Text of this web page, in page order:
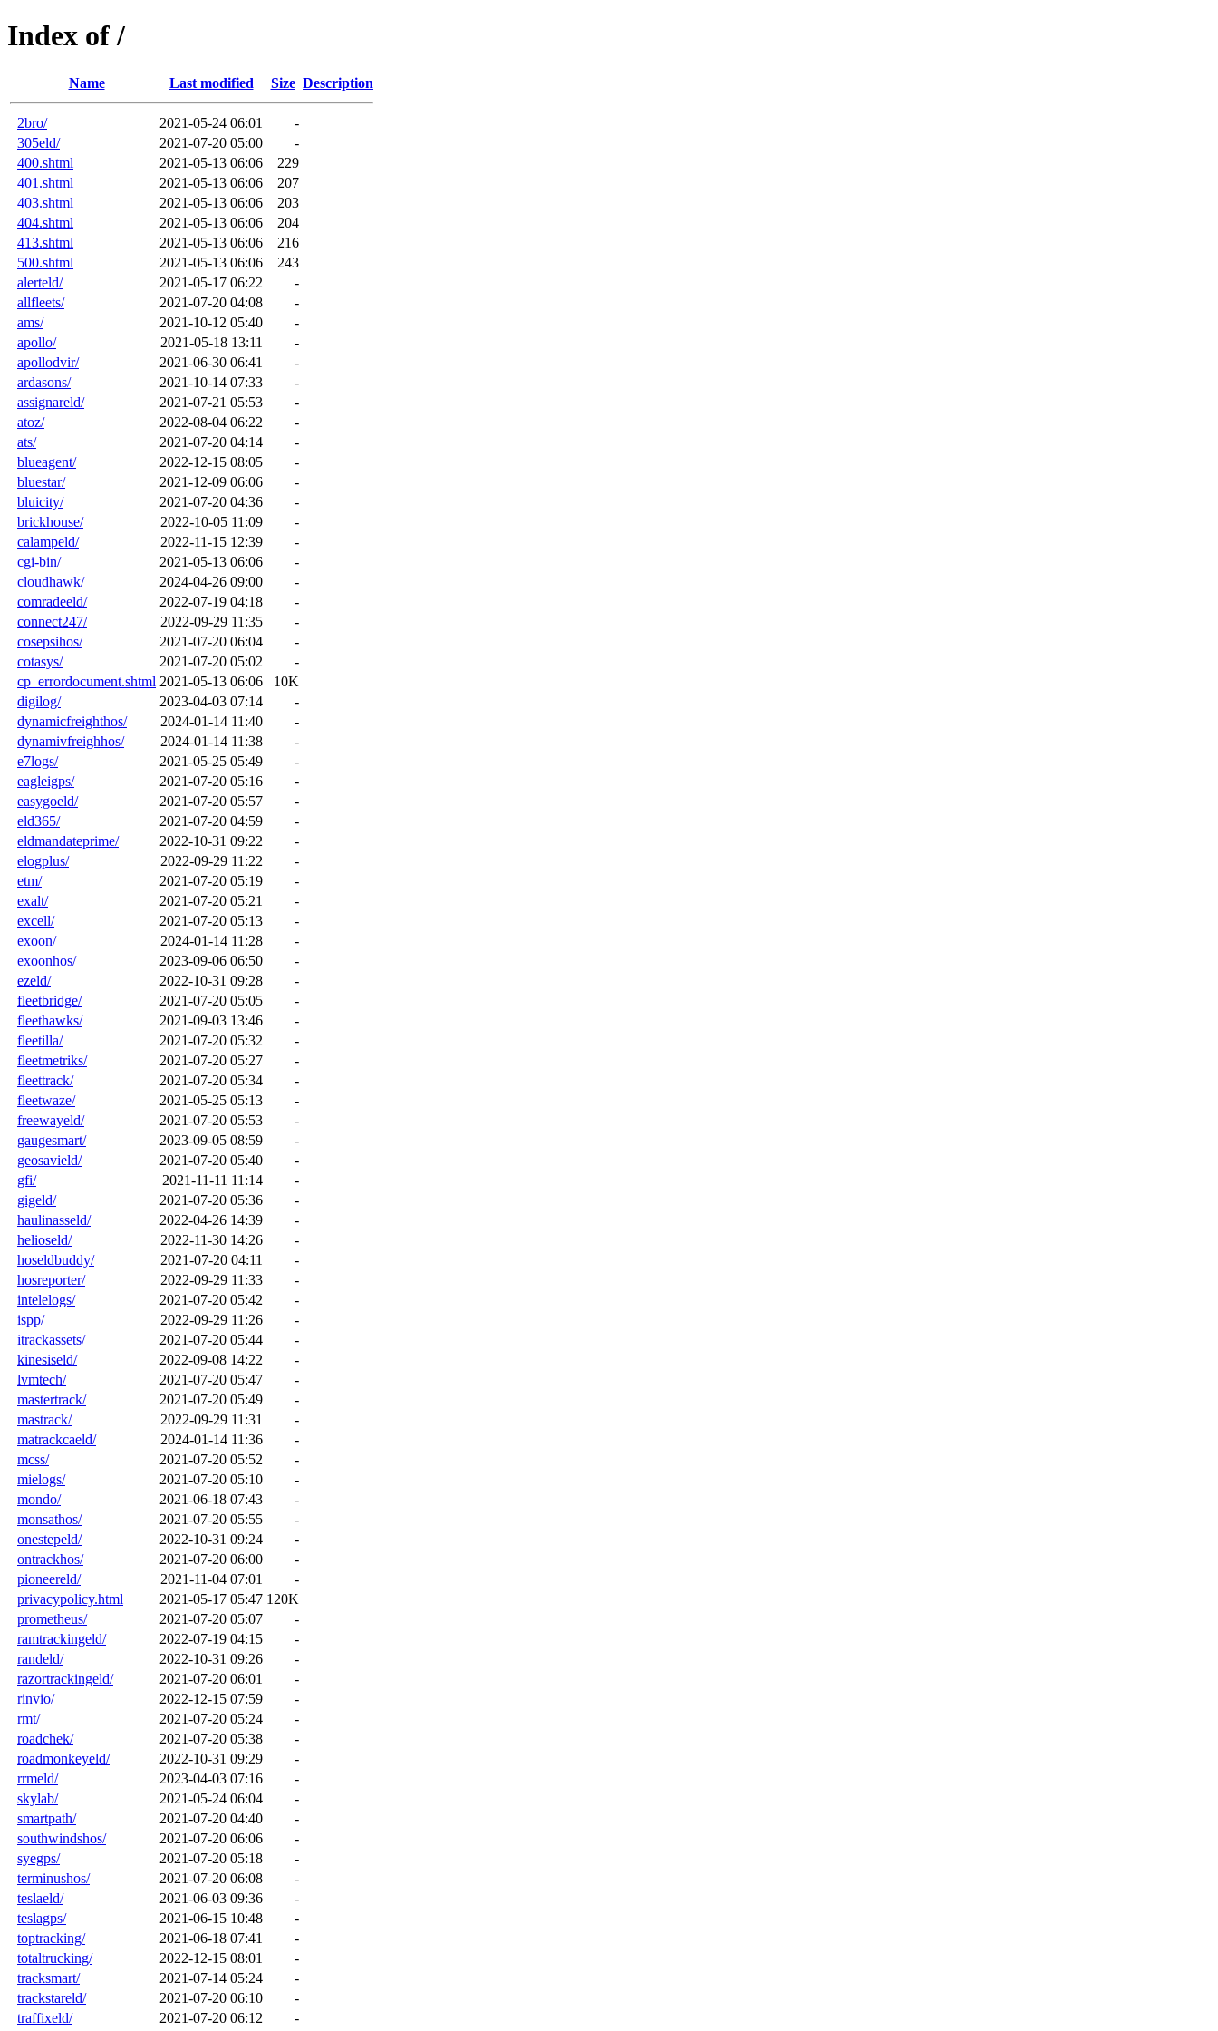
Index of /
Name Last modified Size Description
2bro/ 2021-05-24 06:01
-
305eld/
2021-07-20 05:00
-
400.shtml
2021-05-13 06:06
229
401.shtml
2021-05-13 06:06
207
403.shtml
2021-05-13 06:06
203
404.shtml
2021-05-13 06:06
204
413.shtml
2021-05-13 06:06
216
500.shtml
2021-05-13 06:06
243
alerteld/
2021-05-17 06:22
-
allfleets/
2021-07-20 04:08
-
ams/
2021-10-12 05:40
-
apollo/
2021-05-18 13:11
-
apollodvir/
2021-06-30 06:41
-
ardasons/
2021-10-14 07:33
-
assignareld/
2021-07-21 05:53
-
atoz/
2022-08-04 06:22
-
ats/
2021-07-20 04:14
-
blueagent/
2022-12-15 08:05
-
bluestar/
2021-12-09 06:06
-
bluicity/
2021-07-20 04:36
-
brickhouse/
2022-10-05 11:09
-
calampeld/
2022-11-15 12:39
-
cgi-bin/
2021-05-13 06:06
-
cloudhawk/
2024-04-26 09:00
-
comradeeld/
2022-07-19 04:18
-
connect247/
2022-09-29 11:35
-
cosepsihos/
2021-07-20 06:04
-
cotasys/
2021-07-20 05:02
-
cp_errordocument.shtml 2021-05-13 06:06
10K
digilog/
2023-04-03 07:14
-
dynamicfreighthos/
2024-01-14 11:40
-
dynamivfreighhos/
2024-01-14 11:38
-
e7logs/
2021-05-25 05:49
-
eagleigps/
2021-07-20 05:16
-
easygoeld/
2021-07-20 05:57
-
eld365/
2021-07-20 04:59
-
eldmandateprime/
2022-10-31 09:22
-
elogplus/
2022-09-29 11:22
-
etm/
2021-07-20 05:19
-
exalt/
2021-07-20 05:21
-
excell/
2021-07-20 05:13
-
exoon/
2024-01-14 11:28
-
exoonhos/
2023-09-06 06:50
-
ezeld/
2022-10-31 09:28
-
fleetbridge/
2021-07-20 05:05
-
fleethawks/
2021-09-03 13:46
-
fleetilla/
2021-07-20 05:32
-
fleetmetriks/
2021-07-20 05:27
-
fleettrack/
2021-07-20 05:34
-
fleetwaze/
2021-05-25 05:13
-
freewayeld/
2021-07-20 05:53
-
gaugesmart/
2023-09-05 08:59
-
geosavield/
2021-07-20 05:40
-
gfi/
2021-11-11 11:14
-
gigeld/
2021-07-20 05:36
-
haulinasseld/
2022-04-26 14:39
-
helioseld/
2022-11-30 14:26
-
hoseldbuddy/
2021-07-20 04:11
-
hosreporter/
2022-09-29 11:33
-
intelelogs/
2021-07-20 05:42
-
ispp/
2022-09-29 11:26
-
itrackassets/
2021-07-20 05:44
-
kinesiseld/
2022-09-08 14:22
-
lvmtech/
2021-07-20 05:47
-
mastertrack/
2021-07-20 05:49
-
mastrack/
2022-09-29 11:31
-
matrackcaeld/
2024-01-14 11:36
-
mcss/
2021-07-20 05:52
-
mielogs/
2021-07-20 05:10
-
mondo/
2021-06-18 07:43
-
monsathos/
2021-07-20 05:55
-
onestepeld/
2022-10-31 09:24
-
ontrackhos/
2021-07-20 06:00
-
pioneereld/
2021-11-04 07:01
-
privacypolicy.html
2021-05-17 05:47 120K
prometheus/
2021-07-20 05:07
-
ramtrackingeld/
2022-07-19 04:15
-
randeld/
2022-10-31 09:26
-
razortrackingeld/
2021-07-20 06:01
-
rinvio/
2022-12-15 07:59
-
rmt/
2021-07-20 05:24
-
roadchek/
2021-07-20 05:38
-
roadmonkeyeld/
2022-10-31 09:29
-
rrmeld/
2023-04-03 07:16
-
skylab/
2021-05-24 06:04
-
smartpath/
2021-07-20 04:40
-
southwindshos/
2021-07-20 06:06
-
syegps/
2021-07-20 05:18
-
terminushos/
2021-07-20 06:08
-
teslaeld/
2021-06-03 09:36
-
teslagps/
2021-06-15 10:48
-
toptracking/
2021-06-18 07:41
-
totaltrucking/
2022-12-15 08:01
-
tracksmart/
2021-07-14 05:24
-
trackstareld/
2021-07-20 06:10
-
traffixeld/
2021-07-20 06:12
-